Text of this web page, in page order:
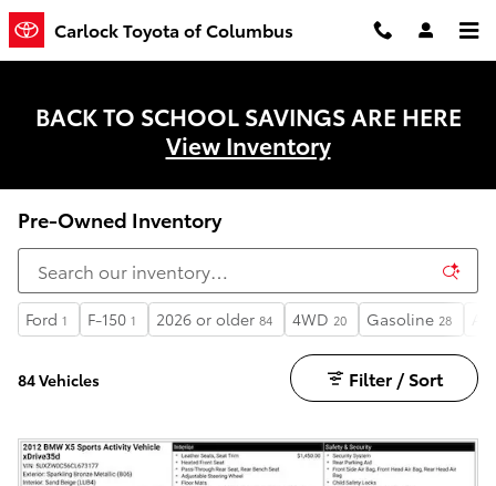
Skip to main content
Carlock Toyota of Columbus
BACK TO SCHOOL SAVINGS ARE HERE
View Inventory
Pre-Owned Inventory
Ford 1 F-150 1 2026 or older 84 4WD 20 Gasoline 28
84 Vehicles Filter / Sort